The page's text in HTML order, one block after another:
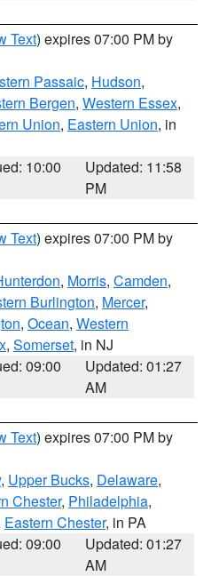
Text) expires 07:00 PM by
Passaic, Hudson,
Bergen, Western Essex,
Union, Eastern Union, in
10:00
Updated: 11:58
PM
Text) expires 07:00 PM by
, Morris, Camden,
Burlington, Mercer,
, Ocean, Western
, Somerset, in NJ
09:00
Updated: 01:27
AM
Text) expires 07:00 PM by
, Upper Bucks, Delaware,
Chester, Philadelphia,
Eastern Chester, in PA
09:00
Updated: 01:27
AM